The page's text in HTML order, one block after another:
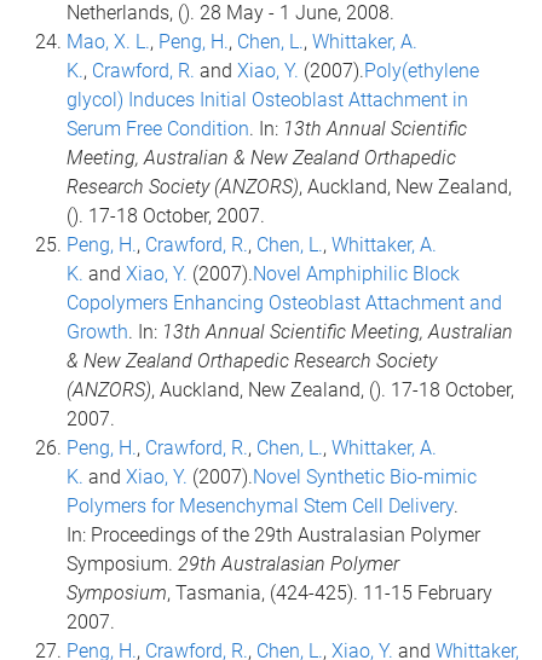
Netherlands, (). 28 May - 1 June, 2008.
Mao, X. L., Peng, H., Chen, L., Whittaker, A.
K., Crawford, R. and Xiao, Y. (2007).Poly(ethylene
glycol) Induces Initial Osteoblast Attachment in
Serum Free Condition. In: 13th Annual Scientific
Meeting, Australian & New Zealand Orthapedic
Research Society (ANZORS), Auckland, New Zealand,
(). 17-18 October, 2007.
Peng, H., Crawford, R., Chen, L., Whittaker, A.
K. and Xiao, Y. (2007).Novel Amphiphilic Block
Copolymers Enhancing Osteoblast Attachment and
Growth. In: 13th Annual Scientific Meeting, Australian
& New Zealand Orthapedic Research Society
(ANZORS), Auckland, New Zealand, (). 17-18 October,
2007.
Peng, H., Crawford, R., Chen, L., Whittaker, A.
K. and Xiao, Y. (2007).Novel Synthetic Bio-mimic
Polymers for Mesenchymal Stem Cell Delivery.
In: Proceedings of the 29th Australasian Polymer
Symposium. 29th Australasian Polymer
Symposium, Tasmania, (424-425). 11-15 February
2007.
Peng, H., Crawford, R., Chen, L., Xiao, Y. and Whittaker,